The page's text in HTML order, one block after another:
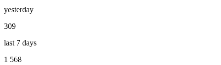
yesterday
309
last 7 days
1 568